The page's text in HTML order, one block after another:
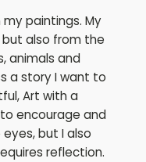
paintings. My
also from the
animals and
a story I want to
Art with a
encourage and
but I also
reflection.